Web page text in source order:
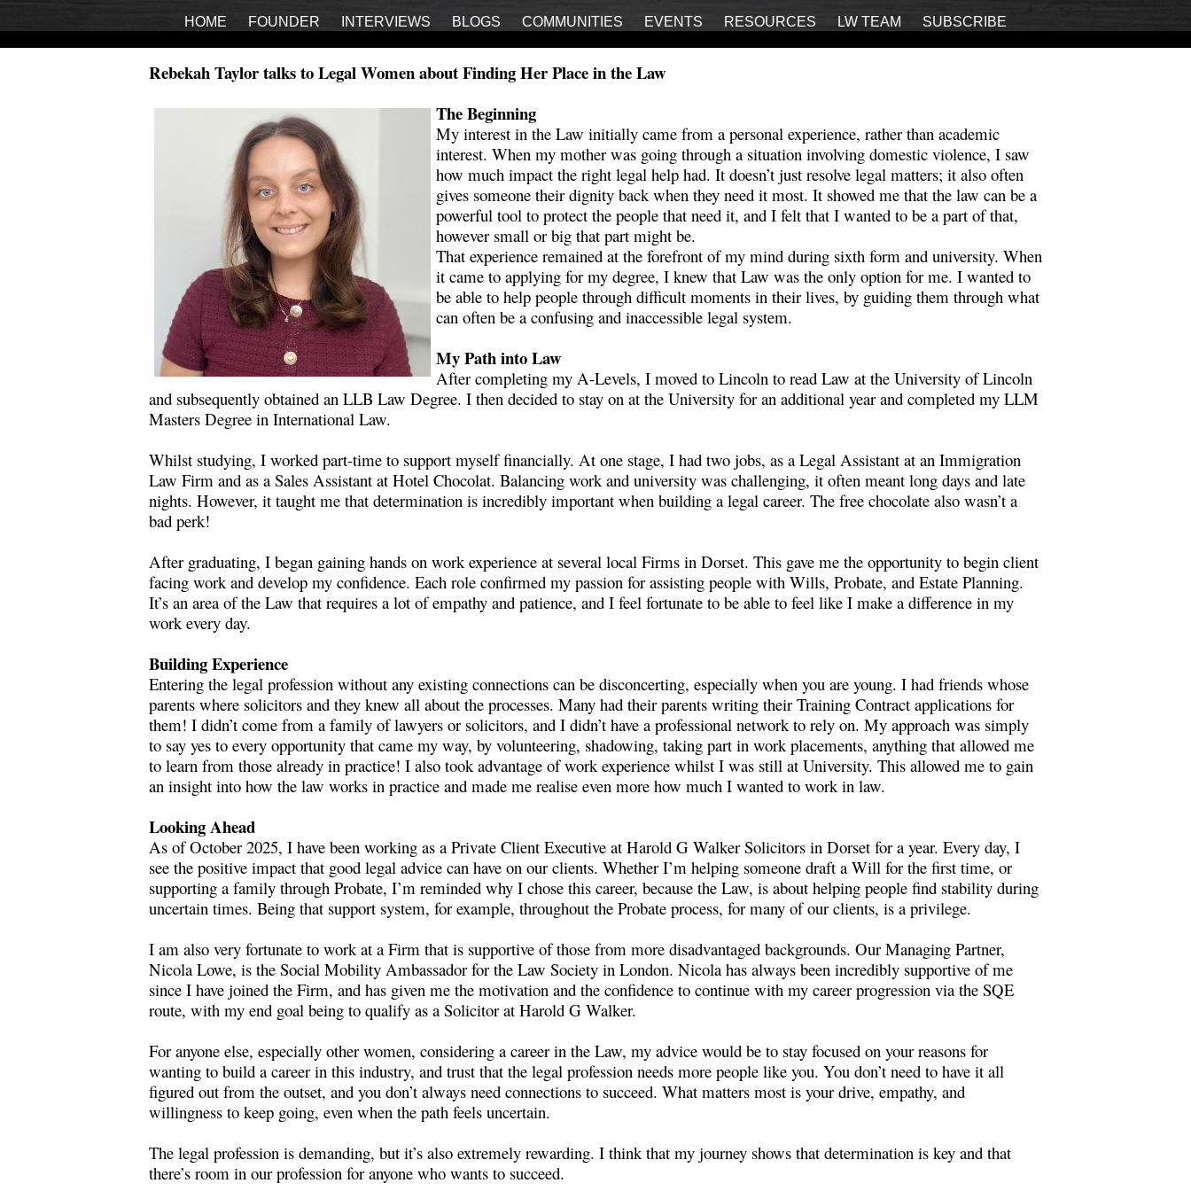
HOME FOUNDER INTERVIEWS BLOGS COMMUNITIES EVENTS RESOURCES LW TEAM SUBSCRIBE
Rebekah Taylor talks to Legal Women about Finding Her Place in the Law
The Beginning
My interest in the Law initially came from a personal experience, rather than academic
interest. When my mother was going through a situation involving domestic violence, I saw
how much impact the right legal help had. It doesn’t just resolve legal matters; it also often
gives someone their dignity back when they need it most. It showed me that the law can be a
powerful tool to protect the people that need it, and I felt that I wanted to be a part of that,
however small or big that part might be.
That experience remained at the forefront of my mind during sixth form and university. When
it came to applying for my degree, I knew that Law was the only option for me. I wanted to
be able to help people through difficult moments in their lives, by guiding them through what
can often be a confusing and inaccessible legal system.
My Path into Law
After completing my A-Levels, I moved to Lincoln to read Law at the University of Lincoln
and subsequently obtained an LLB Law Degree. I then decided to stay on at the University for an additional year and completed my LLM
Masters Degree in International Law.
Whilst studying, I worked part-time to support myself financially. At one stage, I had two jobs, as a Legal Assistant at an Immigration
Law Firm and as a Sales Assistant at Hotel Chocolat. Balancing work and university was challenging, it often meant long days and late
nights. However, it taught me that determination is incredibly important when building a legal career. The free chocolate also wasn’t a
bad perk!
After graduating, I began gaining hands on work experience at several local Firms in Dorset. This gave me the opportunity to begin client
facing work and develop my confidence. Each role confirmed my passion for assisting people with Wills, Probate, and Estate Planning.
It’s an area of the Law that requires a lot of empathy and patience, and I feel fortunate to be able to feel like I make a difference in my
work every day.
Building Experience
Entering the legal profession without any existing connections can be disconcerting, especially when you are young. I had friends whose
parents where solicitors and they knew all about the processes. Many had their parents writing their Training Contract applications for
them! I didn’t come from a family of lawyers or solicitors, and I didn’t have a professional network to rely on. My approach was simply
to say yes to every opportunity that came my way, by volunteering, shadowing, taking part in work placements, anything that allowed me
to learn from those already in practice! I also took advantage of work experience whilst I was still at University. This allowed me to gain
an insight into how the law works in practice and made me realise even more how much I wanted to work in law.
Looking Ahead
As of October 2025, I have been working as a Private Client Executive at Harold G Walker Solicitors in Dorset for a year. Every day, I
see the positive impact that good legal advice can have on our clients. Whether I’m helping someone draft a Will for the first time, or
supporting a family through Probate, I’m reminded why I chose this career, because the Law, is about helping people find stability during
uncertain times. Being that support system, for example, throughout the Probate process, for many of our clients, is a privilege.
I am also very fortunate to work at a Firm that is supportive of those from more disadvantaged backgrounds. Our Managing Partner,
Nicola Lowe, is the Social Mobility Ambassador for the Law Society in London. Nicola has always been incredibly supportive of me
since I have joined the Firm, and has given me the motivation and the confidence to continue with my career progression via the SQE
route, with my end goal being to qualify as a Solicitor at Harold G Walker.
For anyone else, especially other women, considering a career in the Law, my advice would be to stay focused on your reasons for
wanting to build a career in this industry, and trust that the legal profession needs more people like you. You don’t need to have it all
figured out from the outset, and you don’t always need connections to succeed. What matters most is your drive, empathy, and
willingness to keep going, even when the path feels uncertain.
The legal profession is demanding, but it’s also extremely rewarding. I think that my journey shows that determination is key and that
there’s room in our profession for anyone who wants to succeed.